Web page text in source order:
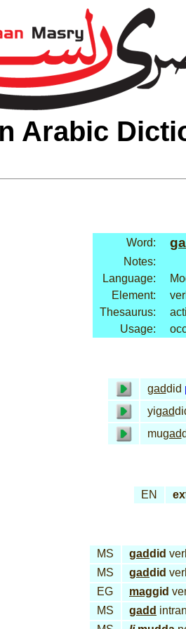
Arabic
Word:
Notes:
Language:
Element:
Thesaurus:
Usage:
gaddid
yigad
mugad
EN
MS gaddid
MS
gaddid
EG
maggid
MS
gadd